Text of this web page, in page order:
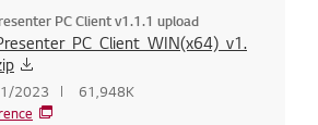
PC Client v1.1.1 upload
2023
61,948K